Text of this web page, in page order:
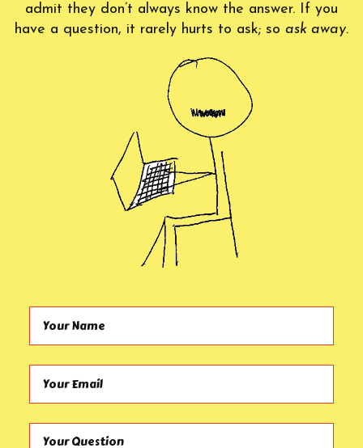
admit they don’t always know the answer. If you
have a question, it rarely hurts to ask; so ask away.